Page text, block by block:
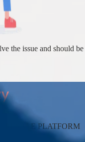
the issue and should
RESALE PLATFORM